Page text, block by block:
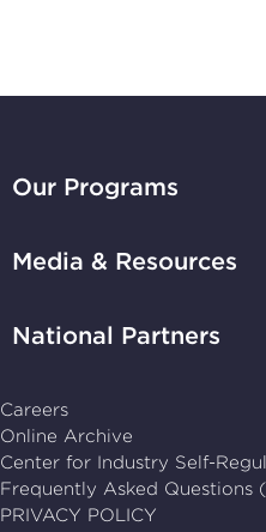
National
home
Careers
Online Archive
Center for Industry Self-
Frequently Asked Questions
Our Programs
Media & Resources
National Partners
PRIVACY POLICY